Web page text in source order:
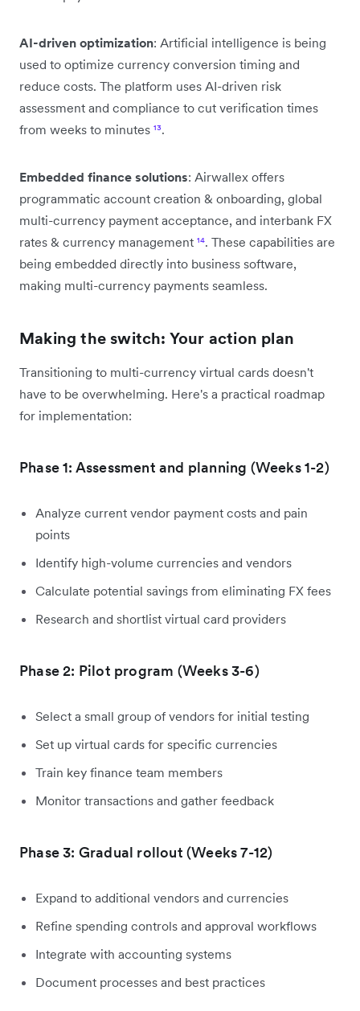
AI-driven optimization: Artificial intelligence is being
used to optimize currency conversion timing and
reduce costs. The platform uses AI-driven risk
assessment and compliance to cut verification times
from weeks to minutes ¹³.
Embedded finance solutions: Airwallex offers
programmatic account creation & onboarding, global
multi-currency payment acceptance, and interbank FX
rates & currency management ¹⁴. These capabilities are
being embedded directly into business software,
making multi-currency payments seamless.
Making the switch: Your action plan
Transitioning to multi-currency virtual cards doesn't
have to be overwhelming. Here's a practical roadmap
for implementation:
Phase 1: Assessment and planning (Weeks 1-2)
Analyze current vendor payment costs and pain
points
Identify high-volume currencies and vendors
Calculate potential savings from eliminating FX fees
Research and shortlist virtual card providers
Phase 2: Pilot program (Weeks 3-6)
Select a small group of vendors for initial testing
Set up virtual cards for specific currencies
Train key finance team members
Monitor transactions and gather feedback
Phase 3: Gradual rollout (Weeks 7-12)
Expand to additional vendors and currencies
Refine spending controls and approval workflows
Integrate with accounting systems
Document processes and best practices